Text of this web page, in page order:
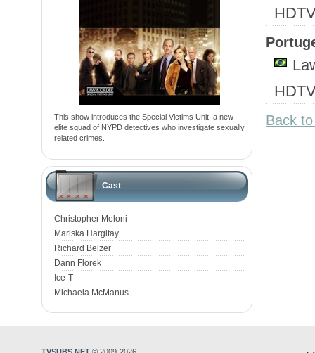
This show introduces the Special Victims Unit, a new
elite squad of NYPD detectives who investigate sexually
related crimes.
Cast
Christopher Meloni
Mariska Hargitay
Richard Belzer
Dann Florek
Ice-T
Michaela McManus
Back